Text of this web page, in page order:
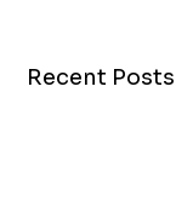
Recent Posts